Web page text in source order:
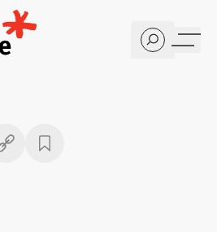
Copy link